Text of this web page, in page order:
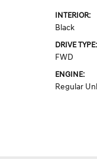
INTERIOR:
Black
DRIVE TYPE:
FWD
ENGINE:
Regular